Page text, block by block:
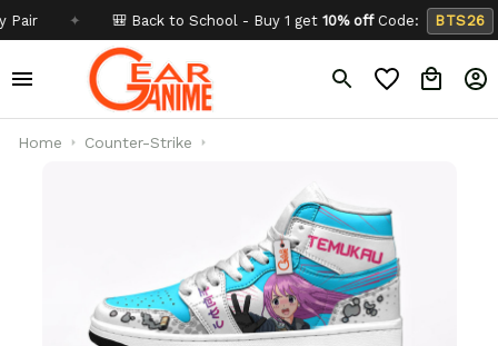
✦ 🎒 Back to School - Buy 1 get10% offCode: BTS26 ✦
Home Counter-Strike